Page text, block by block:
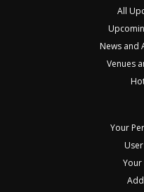
All
News and
Venues
Your
Your